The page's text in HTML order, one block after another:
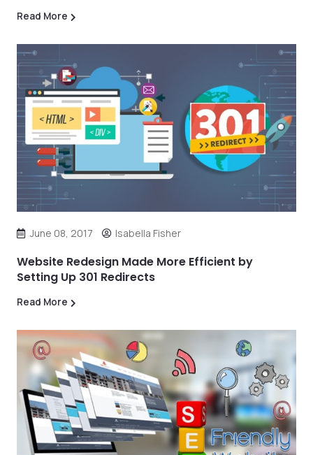
Read More
June 08, 2017 Isabella Fisher
Website Redesign Made More Efficient by
Setting Up 301 Redirects
Read More